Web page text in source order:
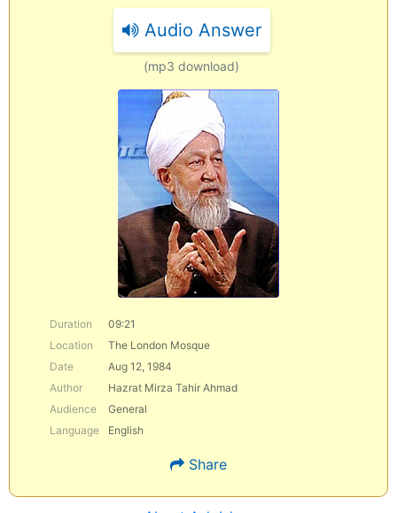
Audio Answer
(mp3 download)
Duration
09:21
Location
The London Mosque
Date
Aug 12, 1984
Author
Hazrat Mirza Tahir Ahmad
Audience
General
Language
English
Share